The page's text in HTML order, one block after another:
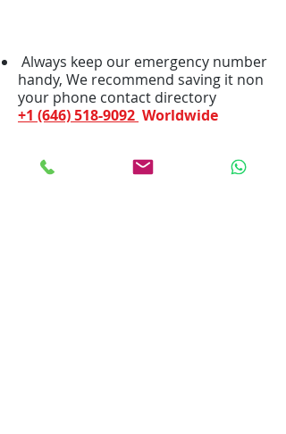
Always keep our emergency number
handy, We recommend saving it non
your phone contact directory
+1 (646) 518-9092 Worldwide